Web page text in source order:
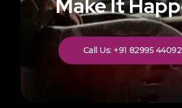
Make It
Call Us: +91 82995 44092